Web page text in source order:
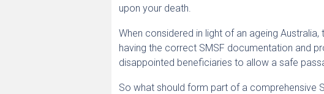
upon your death.
When considered in light of an ageing
having the correct SMSF documentation and
disappointed beneficiaries to allow a safe
So what should form part of a comprehensive